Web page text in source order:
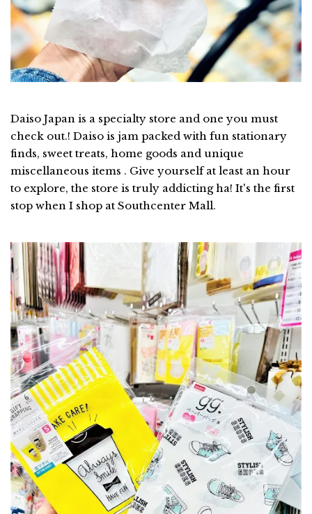
Daiso Japan is a specialty store and one you must
check out.! Daiso is jam packed with fun stationary
finds, sweet treats, home goods and unique
miscellaneous items . Give yourself at least an hour
to explore, the store is truly addicting ha! It's the first
stop when I shop at Southcenter Mall.